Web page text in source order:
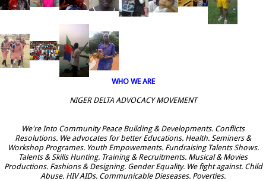
WHO WE ARE
NIGER DELTA ADVOCACY MOVEMENT
We're Into Community Peace Building & Developments. Conflicts
Resolutions. We advocates for better Educations. Health. Seminers &
Workshop Programes. Youth Empowements. Fundraising Talents Shows.
Talents & Skills Hunting. Training & Recruitments. Musical & Movies
Productions. Fashions & Designing. Gender Equality. We fight against. Child
Abuse. HIV AIDs. Communicable Dieseases. Poverties.